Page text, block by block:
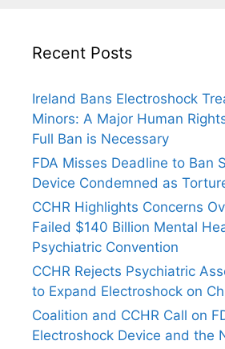
Recent Posts
Ireland Bans Electroshock
Minors: A Major Human
Full Ban is Necessary
FDA Misses Deadline to Ban
Device Condemned as
CCHR Highlights Concerns
Failed $140 Billion Mental
Psychiatric Convention
CCHR Rejects Psychiatric
to Expand Electroshock on
Coalition and CCHR Call on
Electroshock Device and the